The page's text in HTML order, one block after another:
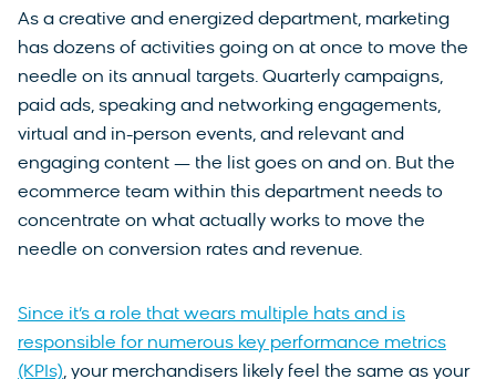
As a creative and energized department, marketing
has dozens of activities going on at once to move the
needle on its annual targets. Quarterly campaigns,
paid ads, speaking and networking engagements,
virtual and in-person events, and relevant and
engaging content — the list goes on and on. But the
ecommerce team within this department needs to
concentrate on what actually works to move the
needle on conversion rates and revenue.
Since it’s a role that wears multiple hats and is
responsible for numerous key performance metrics
(KPIs), your merchandisers likely feel the same as your